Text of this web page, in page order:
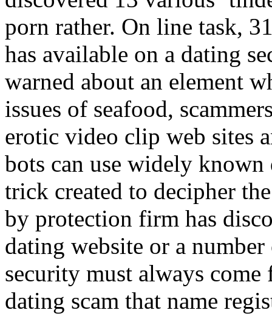
porn rather. On line task,
has available on a dating
warned about an element
issues of seafood,
erotic video clip web sites
bots can use widely
trick created to decipher
by protection firm has
dating website or a
security must always
dating scam that name